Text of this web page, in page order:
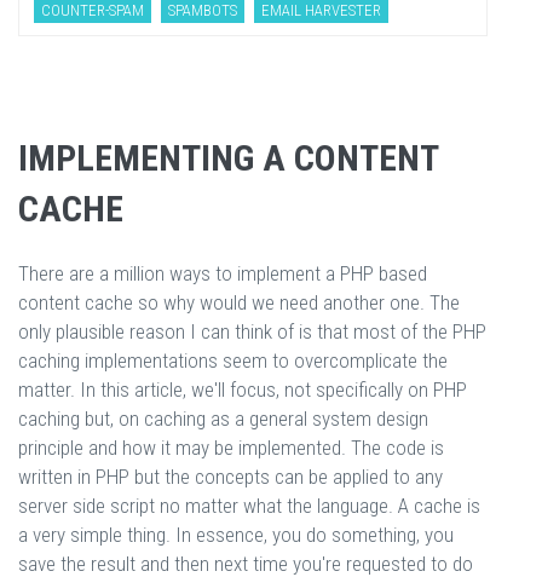
COUNTER-SPAM
SPAMBOTS EMAIL HARVESTER
IMPLEMENTING A CONTENT
CACHE
There are a million ways to implement a PHP based
content cache so why would we need another one. The
only plausible reason I can think of is that most of the PHP
caching implementations seem to overcomplicate the
matter. In this article, we'll focus, not specifically on PHP
caching but, on caching as a general system design
principle and how it may be implemented. The code is
written in PHP but the concepts can be applied to any
server side script no matter what the language. A cache is
a very simple thing. In essence, you do something, you
save the result and then next time you're requested to do